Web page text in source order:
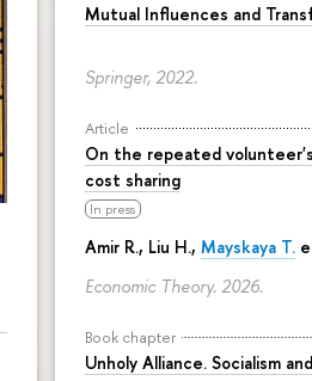
Mutual Influences and
Springer, 2022.
Article
On the repeated
cost sharing
In press
Amir R., Liu H., Mayskaya T.
Economic Theory. 2026.
Book chapter
Unholy Alliance. Socialism